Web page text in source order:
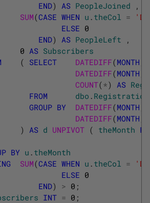
END) AS PeopleJoined
,
SUM(CASE WHEN u . theCol =
ELSE 0
END) AS PeopleLeft
,
0 AS Subscribers
( SELECT DATEDIFF(MONTH
DATEDIFF(MONTH
COUNT(*) AS
FROM
dbo .
GROUP BY DATEDIFF(MONTH
DATEDIFF(MONTH
) AS d UNPIVOT ( theMonth
BY u . theMonth
SUM(CASE WHEN u . theCol =
ELSE 0
END) > 0 ;
INT = 0 ;